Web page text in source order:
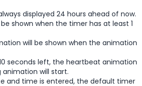
displayed 24 hours ahead of now.
shown when the timer has at least 1
will be shown when the animation
seconds left, the heartbeat animation
will start.
and time is entered, the default timer